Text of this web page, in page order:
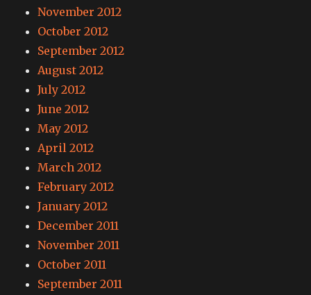
November 2012
October 2012
September 2012
August 2012
July 2012
June 2012
May 2012
April 2012
March 2012
February 2012
January 2012
December 2011
November 2011
October 2011
September 2011